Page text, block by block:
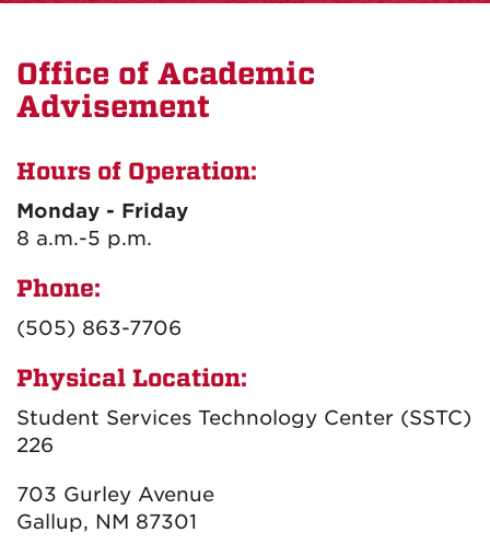
Office of Academic
Advisement
Hours of Operation:
Monday - Friday
8 a.m.-5 p.m.
Phone:
(505) 863-7706
Physical Location:
Student Services Technology Center (SSTC)
226
703 Gurley Avenue
Gallup, NM 87301